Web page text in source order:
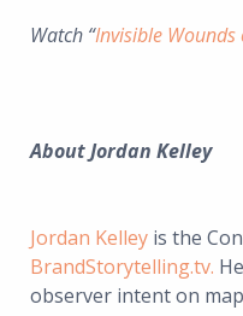
Watch “Invisible Wounds
AboutJordan Kelley
Jordan Kelley is the
BrandStorytelling.tv.
observer intent on